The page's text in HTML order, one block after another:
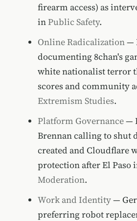
firearm access) as
inPublic Safety.
Online Radicalization—
documenting 8chan's
white nationalist terror
scores and community
Extremism Studies.
Platform Governance—
Brennan calling to shut
created and Cloudflare
protection after El Paso
Moderation.
Work and Identity—
preferring robot